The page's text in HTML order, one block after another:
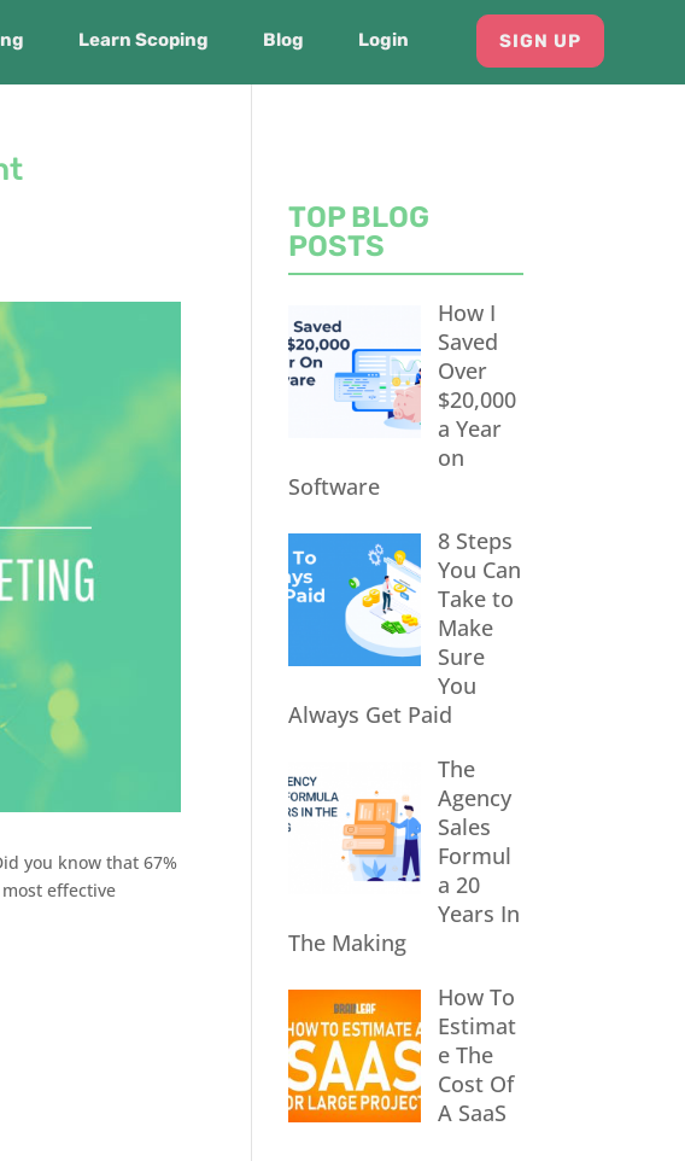
Learn Scoping Blog Login SIGN UP
you know that 67%
effective
TOP BLOG
POSTS
How I
Saved
Over
$20,000
a Year
on
Software
8 Steps
You Can
Take to
Make
Sure
You
Always Get Paid
The
Agency
Sales
Formul
a 20
Years In
The Making
How To
Estimat
e The
Cost Of
A SaaS